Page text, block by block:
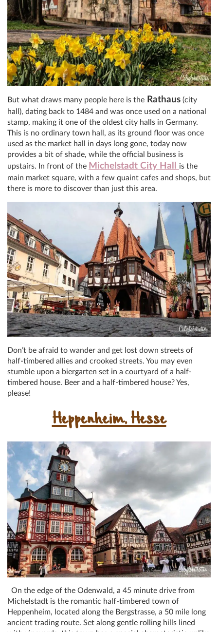
But what draws many people here is the Rathaus (city
hall), dating back to 1484 and was once used on a national
stamp, making it one of the oldest city halls in Germany.
This is no ordinary town hall, as its ground floor was once
used as the market hall in days long gone, today now
provides a bit of shade, while the official business is
upstairs. In front of the Michelstadt City Hall
is the
main market square, with a few quaint cafes and shops, but
there is more to discover than just this area.
Don’t be afraid to wander and get lost down streets of
half-timbered allies and crooked streets. You may even
stumble upon a biergarten set in a courtyard of a half-
timbered house. Beer and a half-timbered house? Yes,
please!
Heppenheim, Hesse
On the edge of the Odenwald, a 45 minute drive from
Michelstadt is the romantic half-timbered town of
Heppenheim, located along the Bergstrasse, a 50 mile long
ancient trading route. Set along gentle rolling hills lined